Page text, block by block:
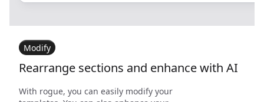
Modify
Rearrange sections and enhance with AI
With rogue, you can easily modify your